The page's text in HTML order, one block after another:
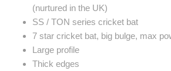
(nurtured in the UK)
SS / TON series cricket bat
7 star cricket bat, big bulge, max
Large profile
Thick edges